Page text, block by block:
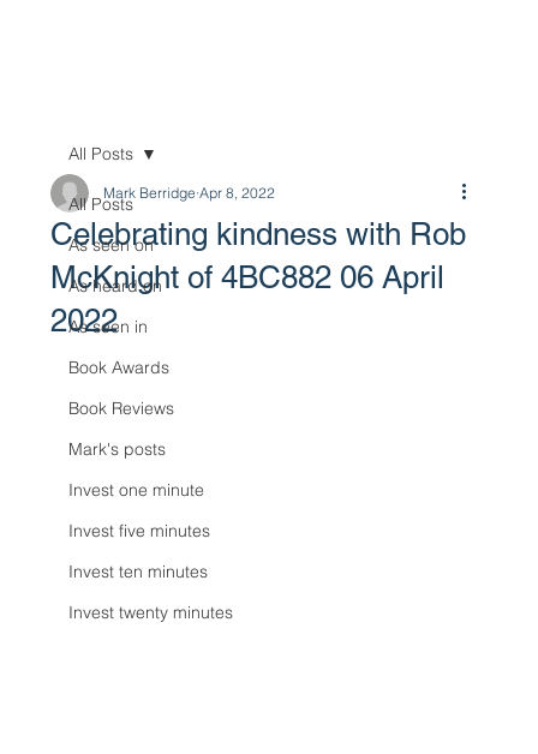
All Posts
As seen on
As heard on
As seen in
Book Awards
Book Reviews
Mark's posts
Invest one minute
Invest five minutes
Invest ten minutes
Invest twenty minutes
All Posts
Celebrating kindness with Rob
McKnight of 4BC882 06 April
2022
Mark Berridge Apr 8, 2022